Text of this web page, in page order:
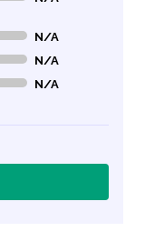
N/A
N/A
N/A